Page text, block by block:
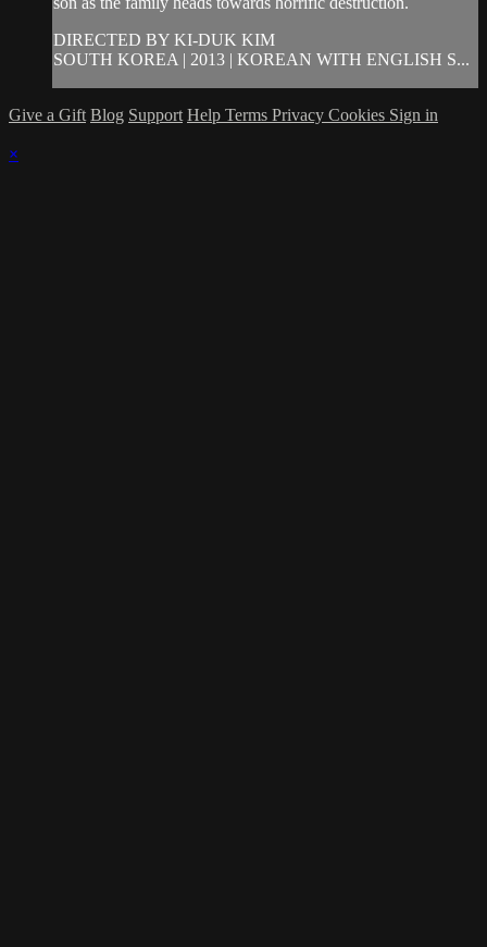
DIRECTED BY KI-DUK KIM
SOUTH KOREA | 2013 | KOREAN WITH ENGLISH S...
Give a Gift Blog Support Help Terms Privacy Cookies Sign in
×